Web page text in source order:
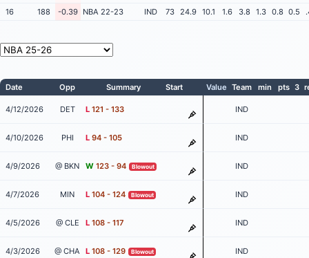
16
188 -0.39 NBA 22-23 IND 73 24.9 10.1 1.6 3.8 1.3 0.8 0.5
Date Opp Summary Start Value Team min pts 3
4/12/2026 DET L 121 - 133 IND
4/10/2026 PHI L 94 - 105 IND
4/9/2026 @ BKN W 123 - 94 Blowout IND
4/7/2026 MIN L 104 - 124 Blowout IND
4/5/2026 @ CLE L 108 - 117 IND
4/3/2026 @ CHA L 108 - 129 Blowout IND